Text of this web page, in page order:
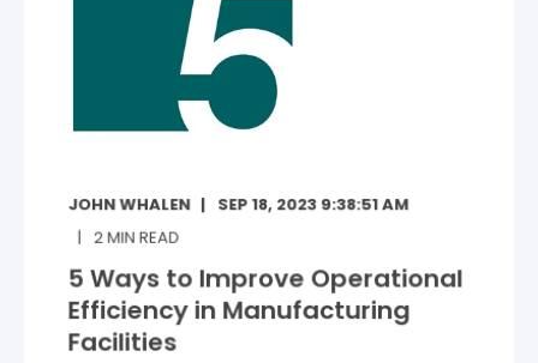
JOHN WHALEN
SEP 18, 2023 9:38:51 AM
2MIN READ
5 Ways to Improve Operational
Efficiency in Manufacturing
Facilities